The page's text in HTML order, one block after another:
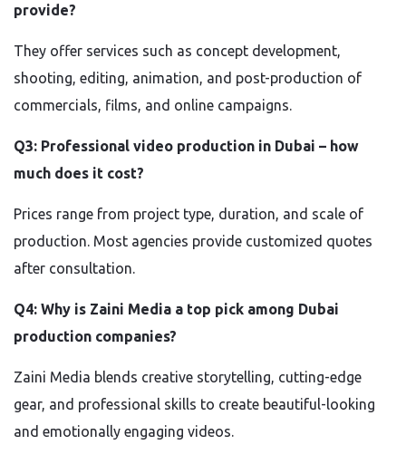
provide?
They offer services such as concept development,
shooting, editing, animation, and post-production of
commercials, films, and online campaigns.
Q3: Professional video production in Dubai – how
much does it cost?
Prices range from project type, duration, and scale of
production. Most agencies provide customized quotes
after consultation.
Q4: Why is Zaini Media a top pick among Dubai
production companies?
Zaini Media blends creative storytelling, cutting-edge
gear, and professional skills to create beautiful-looking
and emotionally engaging videos.